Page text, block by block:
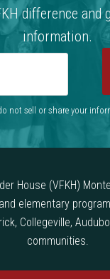
difference and
information.
not sell or share your
House (VFKH)
elementary
Collegeville,
communities.